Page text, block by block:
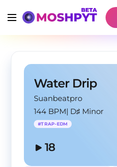
Water Drip
Suanbeatpro
144 BPM| D♯ Minor
#TRAP-EDM
18